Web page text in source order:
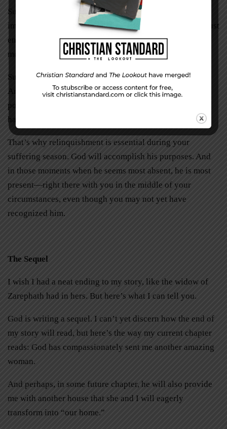
Sure, I’ve had my moments. Tiny cracks in an otherwise
impenetrable wall of grief. Hairline fractures that let in just
enough light so I can see my way through another
mortgage payment or that huge stack of medical bills.
Such moments didn’t happen daily,but they did happen.
And sometimes, it felt like God was waiting till the last
possible moment before coming through. But he always
has come through!
That’s why relinquishment is essential during your
suffering season. God will accomplish his purposes. And
in those moments when he seems most absent, he is most
present—right there with you in the middle of your
circumstances, even though you may not yet have
recognized him.
The Sequel
I wish I had a neat ending to my story, like the widow of
Zarephath had in hers. But here’s what I can tell you.
God is writing a sequel. I can’t yet discern how the end of
my story will read, but here’s the way my current chapter
reads: God has compassionately sent me another amazing
woman.
And perhaps, in some future chapter, he will also provide
me with another house that she and I will eagerly
transform into “our home.”